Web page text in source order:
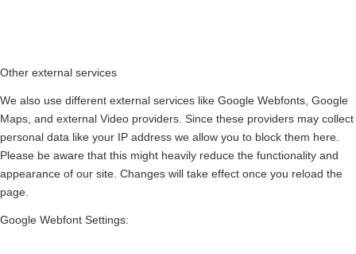
Other external services
We also use different external services like Google Webfonts, Google
Maps, and external Video providers. Since these providers may collect
personal data like your IP address we allow you to block them here.
Please be aware that this might heavily reduce the functionality and
appearance of our site. Changes will take effect once you reload the
page.
Google Webfont Settings: